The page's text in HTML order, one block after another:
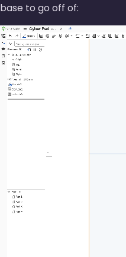
base to go off of: